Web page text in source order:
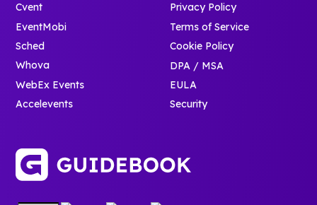
Cvent
EventMobi
Sched
Whova
WebEx Events
Accelevents
Privacy Policy
Terms of Service
Cookie Policy
DPA / MSA
EULA
Security